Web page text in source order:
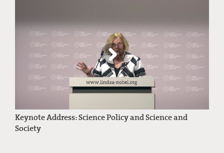
Keynote Address: Science Policy and Science and
Society